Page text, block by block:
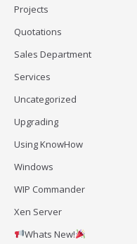
Projects
Quotations
Sales Department
Services
Uncategorized
Upgrading
Using KnowHow
Windows
WIP Commander
Xen Server
Whats New!